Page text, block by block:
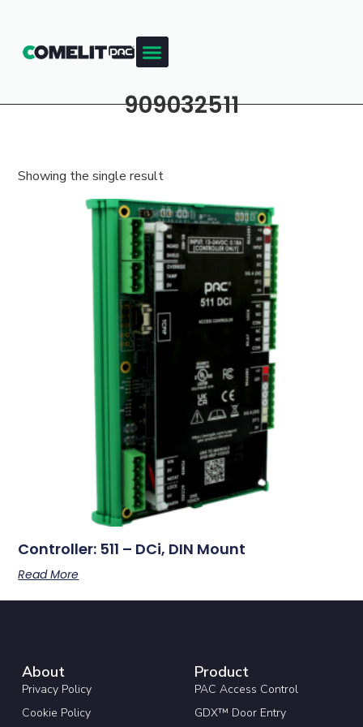
909032511
Showing the single result
Controller: 511 – DCi, DIN Mount
Read More
About
Privacy Policy
Cookie Policy
Product
PAC Access Control
GDX™ Door Entry